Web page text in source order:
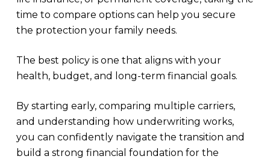
time to compare options can help you secure
the protection your family needs.
The best policy is one that aligns with your
health, budget, and long-term financial goals.
By starting early, comparing multiple carriers,
and understanding how underwriting works,
you can confidently navigate the transition and
build a strong financial foundation for the